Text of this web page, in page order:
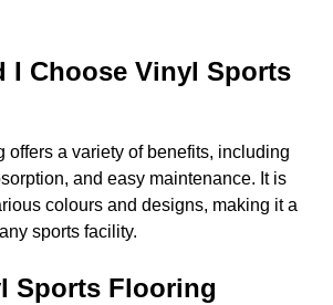
I Choose Vinyl Sports
offers a variety of benefits, including
and easy maintenance. It is
colours and designs, making it a
sports facility.
Sports Flooring